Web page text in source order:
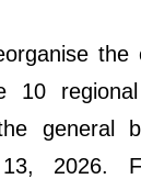
the
10
general
2026.